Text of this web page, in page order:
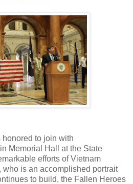
honored to join with
Memorial Hall at the State
efforts of Vietnam
is an accomplished portrait
to build, the Fallen Heroes